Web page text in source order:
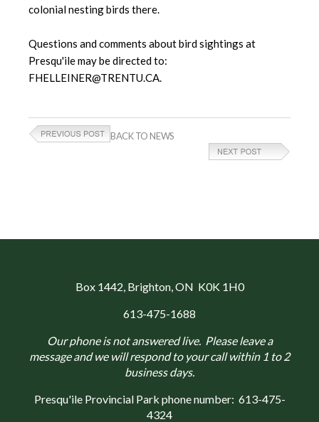
colonial nesting birds there.
Questions and comments about bird sightings at
Presqu'ile may be directed to:
FHELLEINER@TRENTU.CA.
BACK TO NEWS
Box 1442, Brighton, ON K0K 1H0
613-475-1688
Our phone is not answered live. Please leave a
message and we will respond to your call within 1 to 2
business days.
Presqu'ile Provincial Park phone number: 613-475-
4324